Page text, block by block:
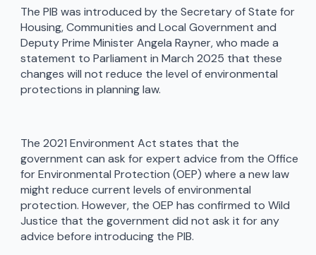
The PIB was introduced by the Secretary of State for
Housing, Communities and Local Government and
Deputy Prime Minister Angela Rayner, who made a
statement to Parliament in March 2025 that these
changes will not reduce the level of environmental
protections in planning law.
The 2021 Environment Act states that the
government can ask for expert advice from the Office
for Environmental Protection (OEP) where a new law
might reduce current levels of environmental
protection. However, the OEP has confirmed to Wild
Justice that the government did not ask it for any
advice before introducing the PIB.